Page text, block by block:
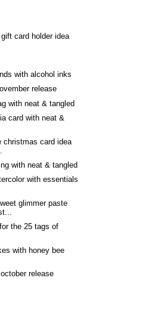
card holder idea
with alcohol inks
release
with neat & tangled
card with neat &
christmas card idea
with neat & tangled
with essentials
glimmer paste
the 25 tags of
with honey bee
release